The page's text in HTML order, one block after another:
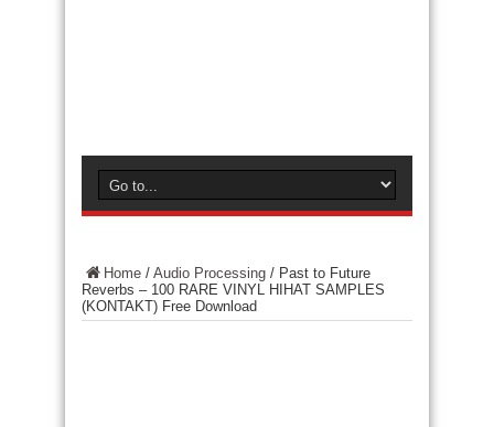
Home / Audio Processing / Past to Future
Reverbs – 100 RARE VINYL HIHAT SAMPLES
(KONTAKT) Free Download